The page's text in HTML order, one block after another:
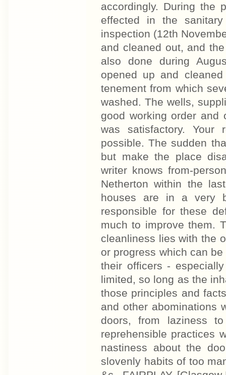
accordingly. During the
effected in the
inspection (12th
and cleaned out, and
also done during
opened up and
tenement from which
washed. The wells,
good working order and
was satisfactory.
possible. The sudden
but make the place
writer knows from-
Netherton within the
houses are in a very
responsible for these
much to improve them.
cleanliness lies with the
or progress which can
their officers -
limited, so long as the
those principles and
and other abominations
doors, from laziness
reprehensible practices
nastiness about the
slovenly habits of too